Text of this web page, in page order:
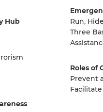
Hub
Run,
Three
Roles of
Prevent